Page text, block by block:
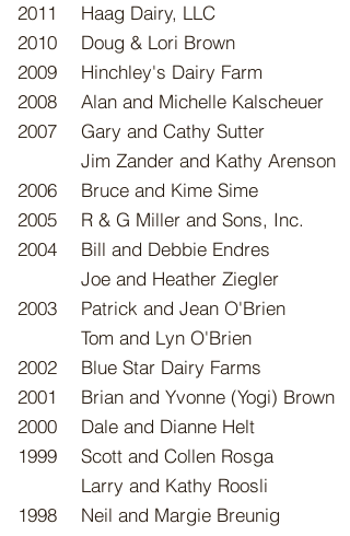
2011
2010
2009
2008
2007
2006
2005
2004
2003
2002
2001
2000
1999
1998
Haag Dairy, LLC
Doug & Lori Brown
Hinchley's Dairy Farm
Alan and Michelle Kalscheuer
​Gary and Cathy Sutter
Jim Zander and Kathy Arenson
Bruce and Kime Sime
R & G Miller and Sons, Inc.
Bill and Debbie Endres
Joe and Heather Ziegler
Patrick and Jean O'Brien
Tom and Lyn O'Brien
Blue Star Dairy Farms
Brian and Yvonne (Yogi) Brown
Dale and Dianne Helt
​Scott and Collen Rosga
Larry and Kathy Roosli
Neil and Margie Breunig